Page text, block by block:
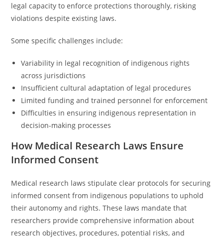
legal capacity to enforce protections thoroughly, risking
violations despite existing laws.
Some specific challenges include:
Variability in legal recognition of indigenous rights
across jurisdictions
Insufficient cultural adaptation of legal procedures
Limited funding and trained personnel for enforcement
Difficulties in ensuring indigenous representation in
decision-making processes
How Medical Research Laws Ensure
Informed Consent
Medical research laws stipulate clear protocols for securing
informed consent from indigenous populations to uphold
their autonomy and rights. These laws mandate that
researchers provide comprehensive information about
research objectives, procedures, potential risks, and